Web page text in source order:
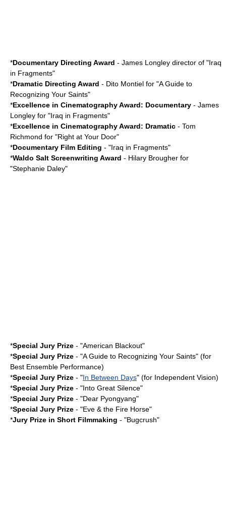
*Documentary Directing Award - James Longley director of "Iraq
in Fragments"
*Dramatic Directing Award - Dito Montiel for "A Guide to
Recognizing Your Saints"
*Excellence in Cinematography Award: Documentary - James
Longley for "Iraq in Fragments"
*Excellence in Cinematography Award: Dramatic - Tom
Richmond for "Right at Your Door"
*Documentary Film Editing - "Iraq in Fragments"
*Waldo Salt Screenwriting Award - Hilary Brougher for
"Stephanie Daley"
*Special Jury Prize - "American Blackout"
*Special Jury Prize - "A Guide to Recognizing Your Saints" (for
Best Ensemble Performance)
*Special Jury Prize - "In Between Days" (for Independent Vision)
*Special Jury Prize - "Into Great Silence"
*Special Jury Prize - "Dear Pyongyang"
*Special Jury Prize - "Eve & the Fire Horse"
*Jury Prize in Short Filmmaking - "Bugcrush"